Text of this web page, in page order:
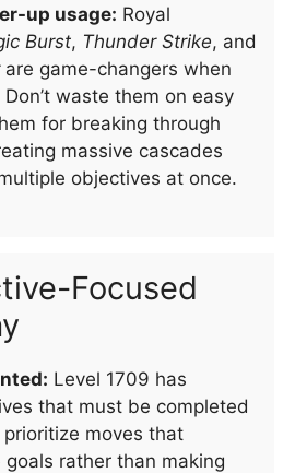
up usage: Royal
Burst, Thunder Strike, and
are game-changers when
waste them on easy
for breaking through
massive cascades
objectives at once.
Focused
Level 1709 has
that must be completed
moves that
rather than making